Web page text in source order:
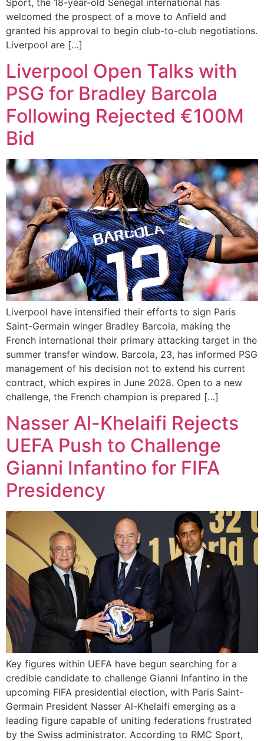
welcomed the prospect of a move to Anfield and
granted his approval to begin club-to-club negotiations.
Liverpool are […]
Liverpool Open Talks with
PSG for Bradley Barcola
Following Rejected €100M
Bid
Liverpool have intensified their efforts to sign Paris
Saint-Germain winger Bradley Barcola, making the
French international their primary attacking target in the
summer transfer window. Barcola, 23, has informed PSG
management of his decision not to extend his current
contract, which expires in June 2028. Open to a new
challenge, the French champion is prepared […]
Nasser Al-Khelaifi Rejects
UEFA Push to Challenge
Gianni Infantino for FIFA
Presidency
Key figures within UEFA have begun searching for a
credible candidate to challenge Gianni Infantino in the
upcoming FIFA presidential election, with Paris Saint-
Germain President Nasser Al-Khelaifi emerging as a
leading figure capable of uniting federations frustrated
by the Swiss administrator. According to RMC Sport,